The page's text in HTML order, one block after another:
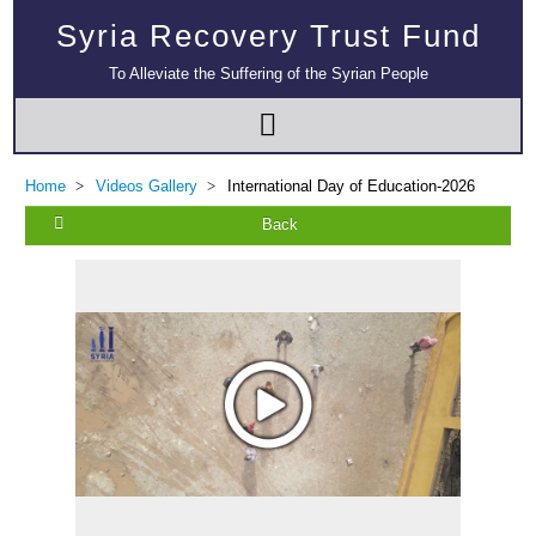
Syria Recovery Trust Fund
To Alleviate the Suffering of the Syrian People
Home Videos Gallery International Day of Education-2026
Back
Multi-Sector Rehabilitation Initiative in Jisr-Ash-Shugur – Phase II
Agricultural Support to Farmers in Ar-Raqqa and Deir-ez-Zor Governorates
– Phase X
Deir-ez-Zor Health Emergency Response Plan (ERP): Urgent Health
Facilities Rehabilitation and Medical Equipment Provision in Deir ez-Zor
Governorate
Revolving Credit Fund (RCF) to Support Livelihoods Recovery in Aleppo –
Phase III